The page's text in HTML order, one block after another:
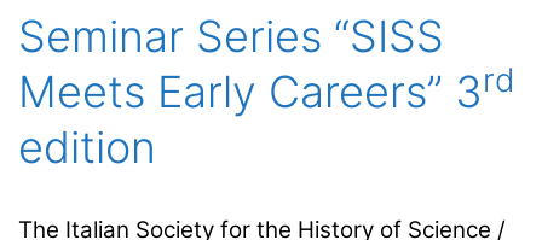
Seminar Series “SISS
Meets Early Careers” 3rd
edition
The Italian Society for the History of Science /